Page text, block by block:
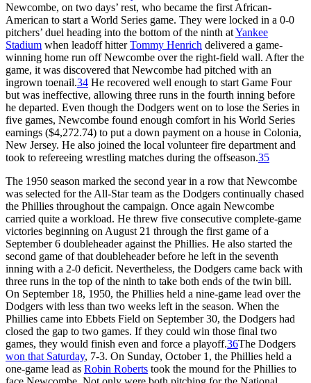
Newcombe, on two days’ rest, who became the first African-
American to start a World Series game. They were locked in a 0-0
pitchers’ duel heading into the bottom of the ninth atYankee
Stadium when leadoff hitterTommy Henrich delivered a game-
winning home run off Newcombe over the right-field wall. After the
game, it was discovered that Newcombe had pitched with an
ingrown toenail.34 He recovered well enough to start Game Four
but was ineffective, allowing three runs in the fourth inning before
he departed. Even though the Dodgers went on to lose the Series in
five games, Newcombe found enough comfort in his World Series
earnings ($4,272.74) to put a down payment on a house in Colonia,
New Jersey. He also joined the local volunteer fire department and
took to refereeing wrestling matches during the offseason.35
The 1950 season marked the second year in a row that Newcombe
was selected for the All-Star team as the Dodgers continually chased
the Phillies throughout the campaign. Once again Newcombe
carried quite a workload. He threw five consecutive complete-game
victories beginning on August 21 through the first game of a
September 6 doubleheader against the Phillies. He also started the
second game of that doubleheader before he left in the seventh
inning with a 2-0 deficit. Nevertheless, the Dodgers came back with
three runs in the top of the ninth to take both ends of the twin bill.
On September 18, 1950, the Phillies held a nine-game lead over the
Dodgers with less than two weeks left in the season. When the
Phillies came into Ebbets Field on September 30, the Dodgers had
closed the gap to two games. If they could win those final two
games, they would finish even and force a playoff.36The Dodgers
won that Saturday, 7-3. On Sunday, October 1, the Phillies held a
one-game lead as Robin Roberts took the mound for the Phillies to